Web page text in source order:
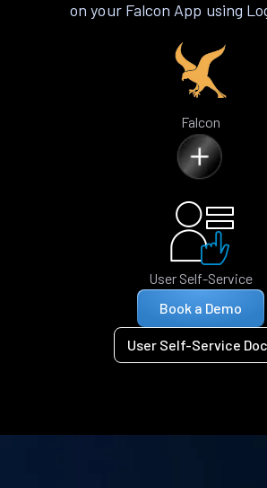
on your Falcon App using
Falcon
User Self-Service
Book a Demo
User Self-Service